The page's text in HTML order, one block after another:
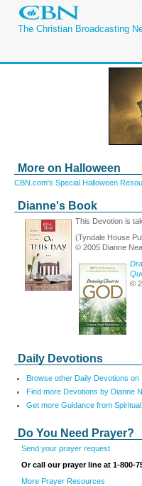
The Christian Broadcasting
More on Halloween
CBN.com's Special Halloween
Dianne's Book
This Devotion is
(Tyndale House
© 2005 Dianne
©
Daily Devotions
Browse other Daily Devotions on
Find more Devotions by Dianne
Get more Guidance from
Do You Need Prayer?
Send your prayer request
Or call our prayer line at 1-800-
More Prayer Resources